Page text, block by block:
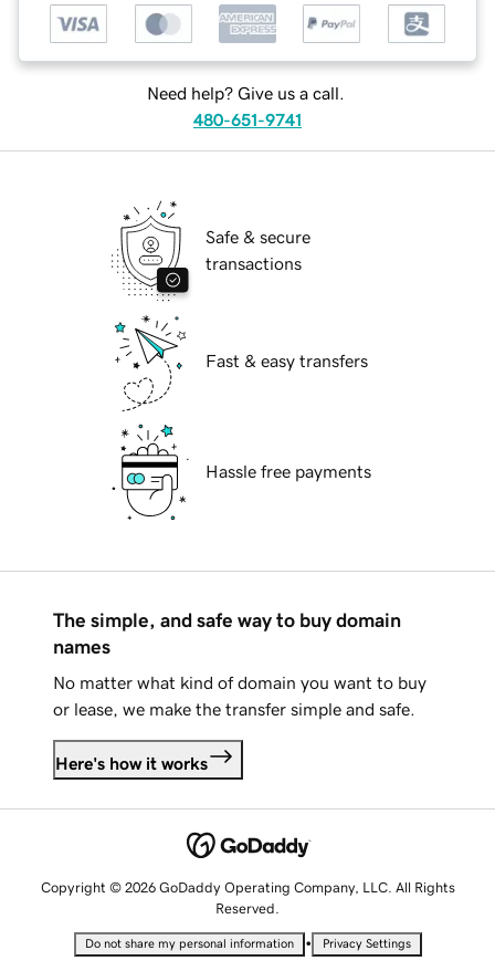
Need help? Give us a call.
480-651-9741
Safe & secure
transactions
Fast & easy transfers
Hassle free payments
The simple, and safe way to buy domain
names
No matter what kind of domain you want to buy
or lease, we make the transfer simple and safe.
Here's how it works
Copyright © 2026 GoDaddy Operating Company, LLC. All Rights
Reserved.
Do not share my personal information • Privacy Settings